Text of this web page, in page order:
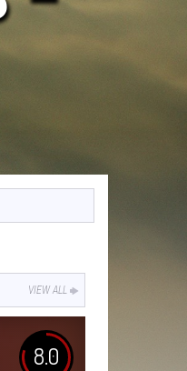
VIEW ALL
8.0